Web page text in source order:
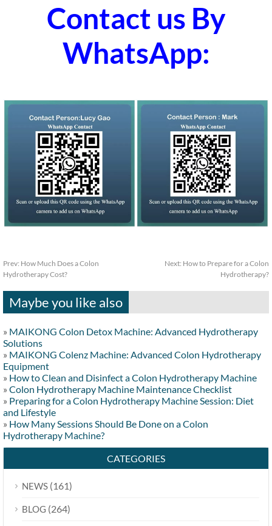
Contact us By
WhatsApp:
Prev: How Much Does a Colon
Hydrotherapy Cost?
Next: How to Prepare for a Colon
Hydrotherapy?
Maybe you like also
» MAIKONG Colon Detox Machine: Advanced Hydrotherapy
Solutions
» MAIKONG Colenz Machine: Advanced Colon Hydrotherapy
Equipment
» How to Clean and Disinfect a Colon Hydrotherapy Machine
» Colon Hydrotherapy Machine Maintenance Checklist
» Preparing for a Colon Hydrotherapy Machine Session: Diet
and Lifestyle
» How Many Sessions Should Be Done on a Colon
Hydrotherapy Machine?
CATEGORIES
NEWS (161)
BLOG (264)